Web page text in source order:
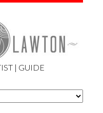
| GUIDE